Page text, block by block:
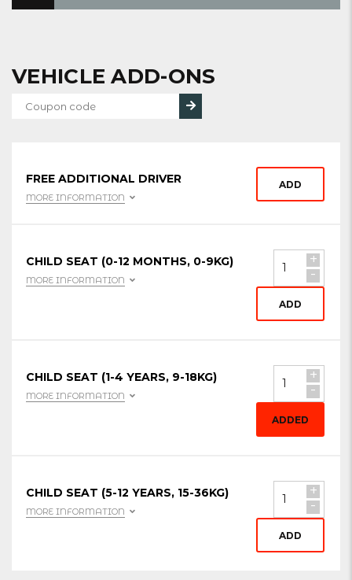
VEHICLE ADD-ONS
FREE ADDITIONAL DRIVER
MORE INFORMATION
ADD
CHILD SEAT (0-12 MONTHS, 0-9KG)
MORE INFORMATION
+
-
ADD
CHILD SEAT (1-4 YEARS, 9-18KG)
MORE INFORMATION
+
-
ADDED
CHILD SEAT (5-12 YEARS, 15-36KG)
MORE INFORMATION
+
-
ADD